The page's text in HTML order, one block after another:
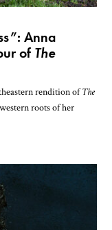
Anna
of The
rendition ofThe
roots of her